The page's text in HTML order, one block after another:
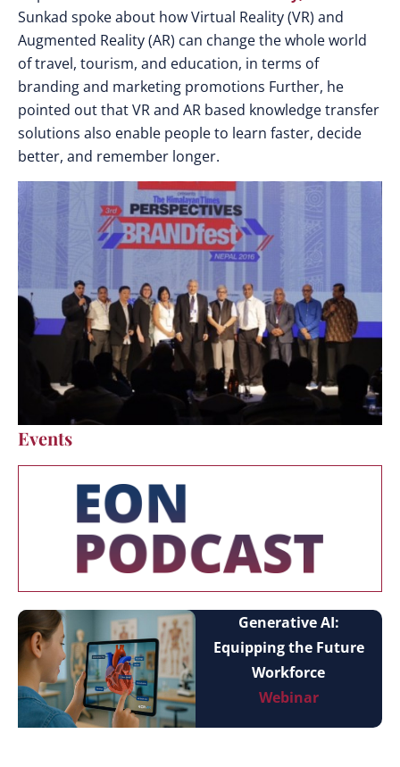
Sunkad spoke about how Virtual Reality (VR) and
Augmented Reality (AR) can change the whole world
of travel, tourism, and education, in terms of
branding and marketing promotions Further, he
pointed out that VR and AR based knowledge transfer
solutions also enable people to learn faster, decide
better, and remember longer.
Events
Generative AI:
Equipping the Future
Workforce
Webinar